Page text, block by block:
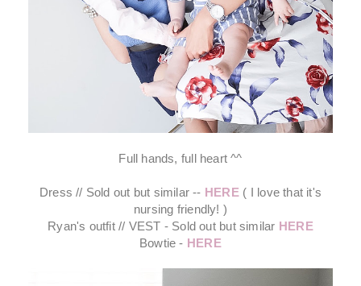
Full hands, full heart ^^
Dress // Sold out but similar -- HERE ( I love that it's
nursing friendly! )
Ryan's outfit // VEST - Sold out but similar HERE
Bowtie - HERE